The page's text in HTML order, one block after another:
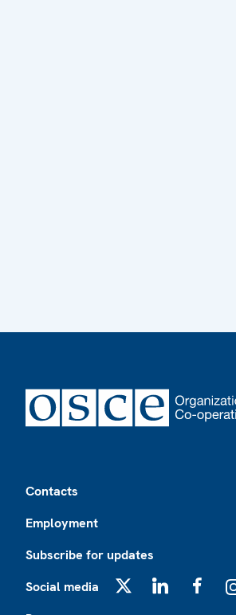
Contacts
Employment
Subscribe for updates
Social media